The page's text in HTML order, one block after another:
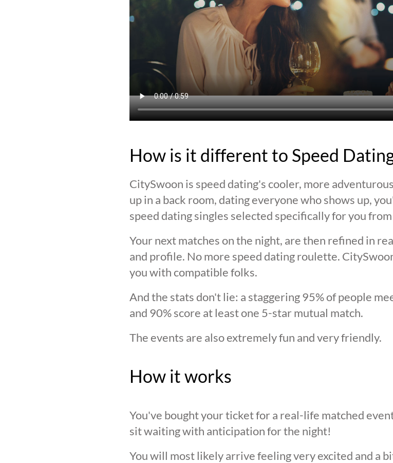
How is it different to Speed
CitySwoon is speed dating's cooler, more
up in a back room, dating everyone who shows up,
speed dating singles selected specifically for you
Your next matches on the night, are then refined in
and profile. No more speed dating roulette.
you with compatible folks.
And the stats don't lie: a staggering 95% of people
and 90% score at least one 5-star mutual match.
The events are also extremely fun and very friendly.
How it works
You've bought your ticket for a real-life matched
sit waiting with anticipation for the night!
You will most likely arrive feeling very excited and a